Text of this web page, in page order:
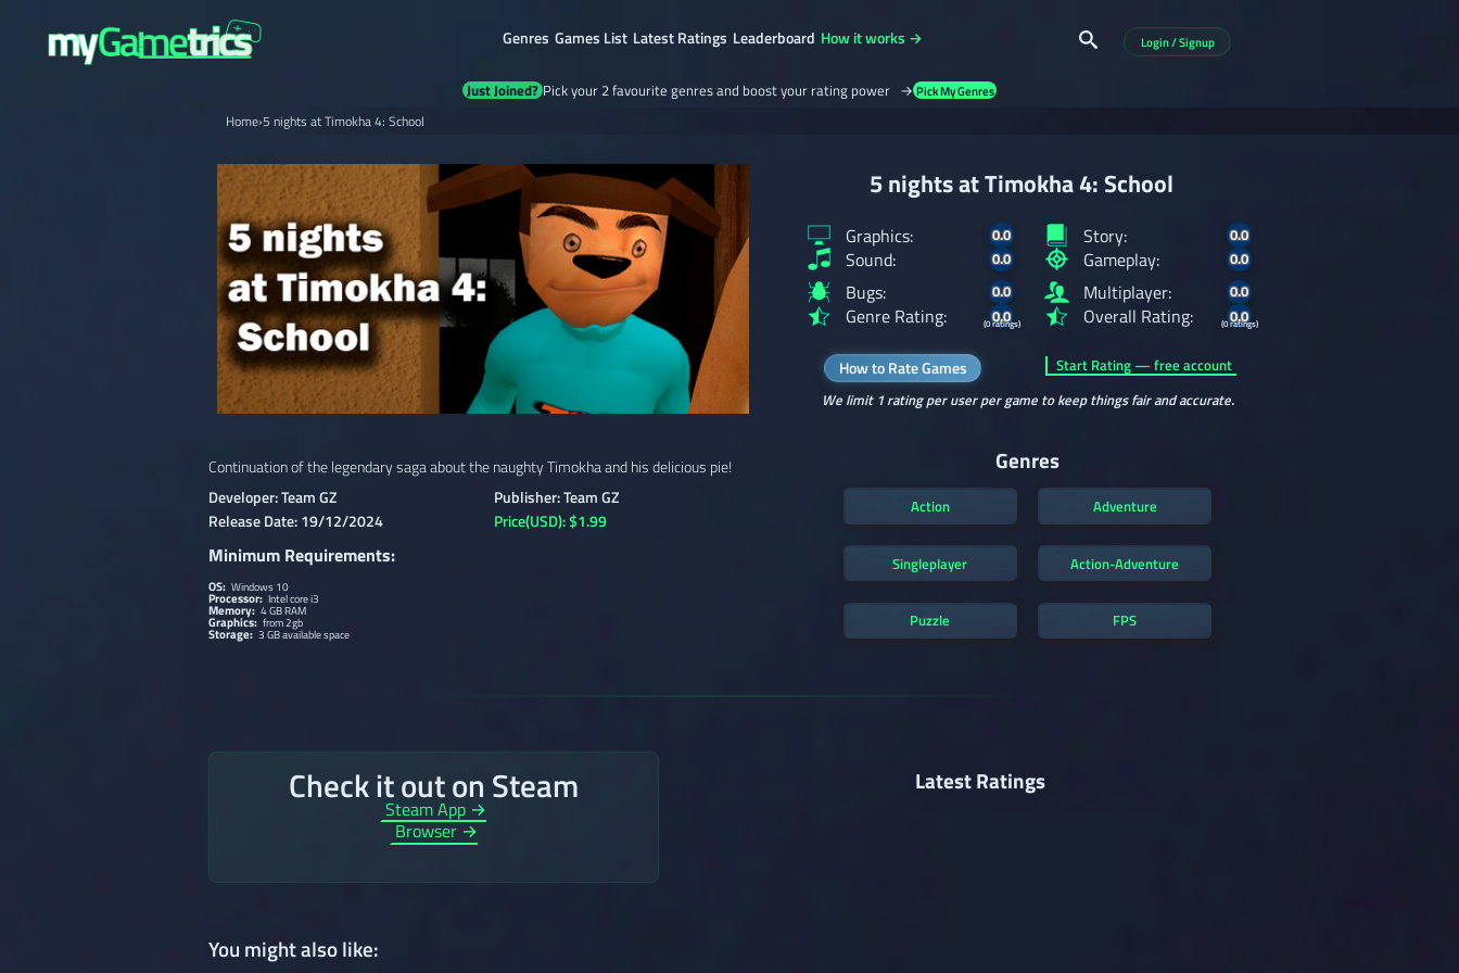
Genres Games List Latest Ratings Leaderboard How it works → Login / Signup
Just Joined? Pick your 2 favourite genres and boost your rating power → Pick My Genres
Home›5 nights at Timokha 4: School
5 nights at Timokha 4: School
Graphics: 0.0
Sound: 0.0
Story: 0.0
Gameplay: 0.0
Bugs: 0.0
Genre Rating: 0.0
(0 ratings)
Multiplayer: 0.0
Overall Rating: 0.0
(0 ratings)
How to Rate Games
Start Rating — free account
We limit 1 rating per user per game to keep things fair and accurate.
Continuation of the legendary saga about the naughty Timokha and his delicious pie!
Developer: Team GZ
Publisher: Team GZ
Release Date: 19/12/2024
Price(USD): $1.99
Minimum Requirements:
OS: Windows 10
Processor: Intel core i3
Memory: 4 GB RAM
Graphics: from 2gb
Storage: 3 GB available space
Genres
Action Adventure
Singleplayer Action-Adventure
Puzzle FPS
Check it out on Steam
Steam App →
Browser →
Latest Ratings
You might also like: